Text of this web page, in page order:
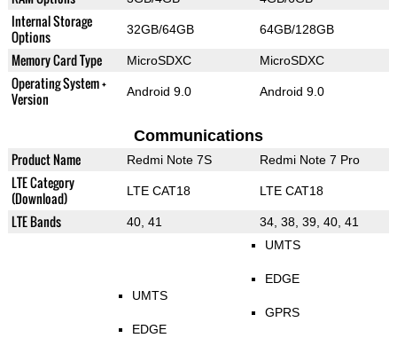
Internal Storage
Options
32GB/64GB 64GB/128GB
Memory Card Type MicroSDXC MicroSDXC
Operating System +
Version
Android 9.0 Android 9.0
Communications
Product Name Redmi Note 7S Redmi Note 7 Pro
LTE Category
(Download)
LTE CAT18 LTE CAT18
LTE Bands 40, 41 34, 38, 39, 40, 41
UMTS
EDGE
UMTS
EDGE
GPRS